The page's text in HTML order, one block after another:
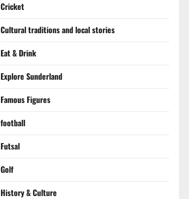
Cricket
Cultural traditions and local stories
Eat & Drink
Explore Sunderland
Famous Figures
football
Futsal
Golf
History & Culture